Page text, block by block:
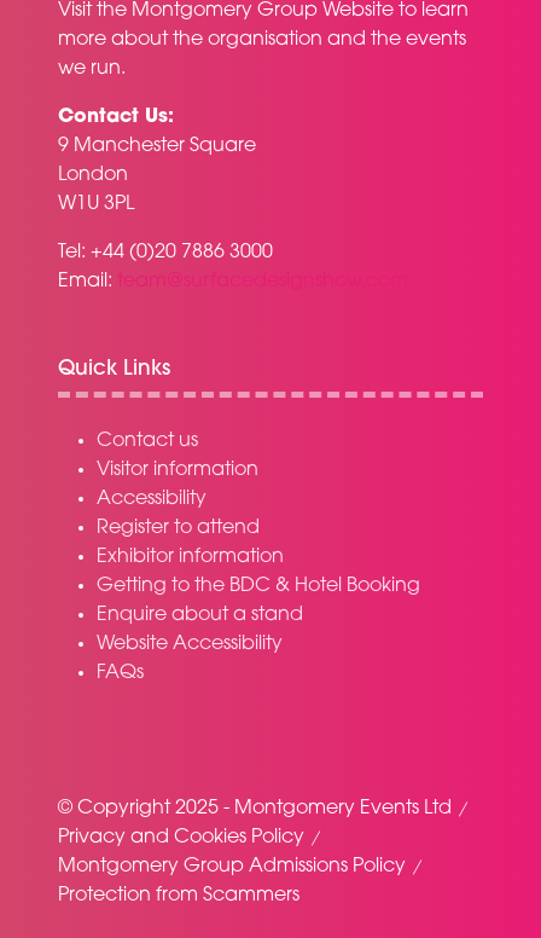
Visit the Montgomery Group Website to learn
more about the organisation and the events
we run.
Contact Us:
9 Manchester Square
London
W1U 3PL
Tel: +44 (0)20 7886 3000
Email: team@surfacedesignshow.com
Quick Links
Contact us
Visitor information
Accessibility
Register to attend
Exhibitor information
Getting to the BDC & Hotel Booking
Enquire about a stand
Website Accessibility
FAQs
© Copyright 2025 - Montgomery Events Ltd
Privacy and Cookies Policy
Montgomery Group Admissions Policy
Protection from Scammers